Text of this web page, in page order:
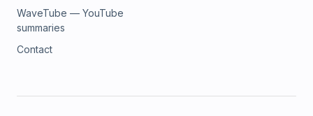
WaveTube — YouTube
summaries
Contact